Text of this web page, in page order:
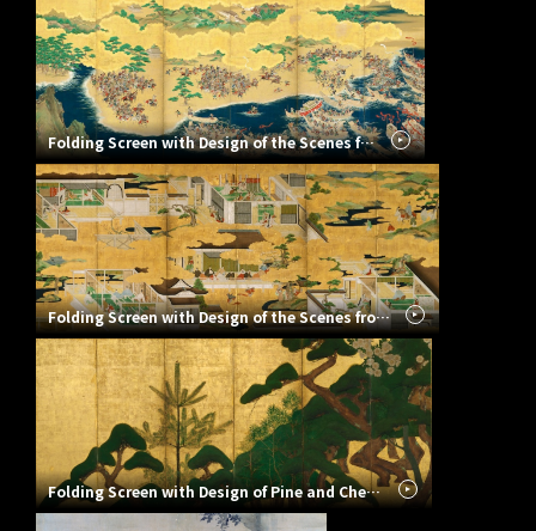
Folding Screen with Design of the Scenes from The Battle of the Genji and Heike Clans
Folding Screen with Design of the Scenes from the Tale of Genji
Folding Screen with Design of Pine and Cherry Blossoms